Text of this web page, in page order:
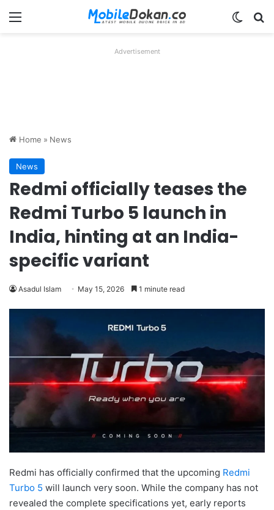
Menu
Advertisement
Home » News
News
Redmi officially teases the
Redmi Turbo 5 launch in
India, hinting at an India-
specific variant
Asadul Islam May 15, 2026 1 minute read
Redmi has officially confirmed that the upcoming Redmi
Turbo 5 will launch very soon. While the company has not
revealed the complete specifications yet, early reports